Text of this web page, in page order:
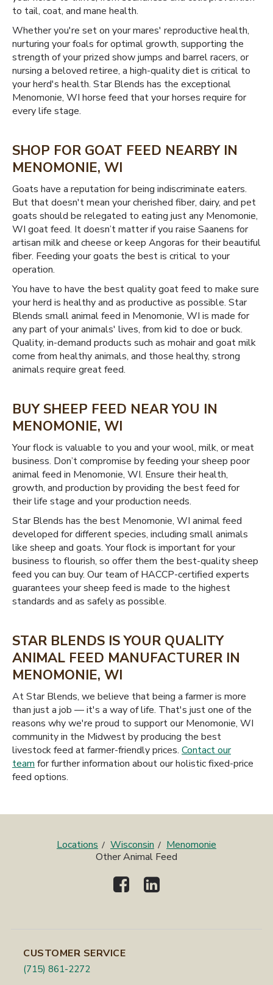
to tail, coat, and mane health.
Whether you're set on your mares' reproductive health,
nurturing your foals for optimal growth, supporting the
strength of your prized show jumps and barrel racers, or
nursing a beloved retiree, a high-quality diet is critical to
your herd's health. Star Blends has the exceptional
Menomonie, WI horse feed that your horses require for
every life stage.
SHOP FOR GOAT FEED NEARBY IN
MENOMONIE, WI
Goats have a reputation for being indiscriminate eaters.
But that doesn't mean your cherished fiber, dairy, and pet
goats should be relegated to eating just any Menomonie,
WI goat feed. It doesn’t matter if you raise Saanens for
artisan milk and cheese or keep Angoras for their beautiful
fiber. Feeding your goats the best is critical to your
operation.
You have to have the best quality goat feed to make sure
your herd is healthy and as productive as possible. Star
Blends small animal feed in Menomonie, WI is made for
any part of your animals' lives, from kid to doe or buck.
Quality, in-demand products such as mohair and goat milk
come from healthy animals, and those healthy, strong
animals require great feed.
BUY SHEEP FEED NEAR YOU IN
MENOMONIE, WI
Your flock is valuable to you and your wool, milk, or meat
business. Don’t compromise by feeding your sheep poor
animal feed in Menomonie, WI. Ensure their health,
growth, and production by providing the best feed for
their life stage and your production needs.
Star Blends has the best Menomonie, WI animal feed
developed for different species, including small animals
like sheep and goats. Your flock is important for your
business to flourish, so offer them the best-quality sheep
feed you can buy. Our team of HACCP-certified experts
guarantees your sheep feed is made to the highest
standards and as safely as possible.
STAR BLENDS IS YOUR QUALITY
ANIMAL FEED MANUFACTURER IN
MENOMONIE, WI
At Star Blends, we believe that being a farmer is more
than just a job — it's a way of life. That's just one of the
reasons why we're proud to support our Menomonie, WI
community in the Midwest by producing the best
livestock feed at farmer-friendly prices. Contact our
team for further information about our holistic fixed-price
feed options.
Locations Wisconsin
Menomonie
Other Animal Feed
CUSTOMER SERVICE
(715) 861-2272